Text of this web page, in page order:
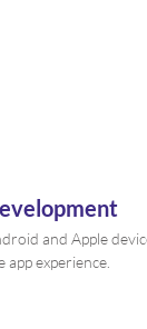
and Apple
experience.